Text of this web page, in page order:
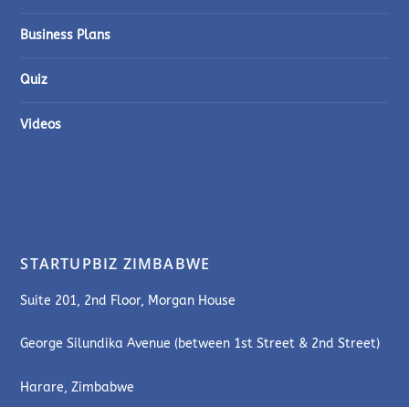
Business Plans
Quiz
Videos
STARTUPBIZ ZIMBABWE
Suite 201, 2nd Floor, Morgan House
George Silundika Avenue (between 1st Street & 2nd Street)
Harare, Zimbabwe